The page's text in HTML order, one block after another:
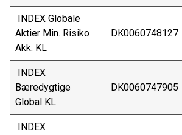
INDEX Globale
Aktier Min. Risiko
Akk. KL
DK0060748127
INDEX
Bæredygtige
Global KL
DK0060747905
INDEX